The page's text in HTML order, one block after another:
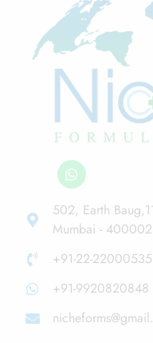
502, Earth
Mumbai -
+91-22-22000535
+91-9920820848